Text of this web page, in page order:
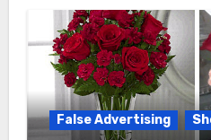
False Advertising